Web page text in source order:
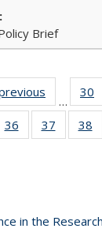
Brief
Full listing
table:
Publications
…
30
40 Full
table:
36
of 40 Full
listing table:
37
of 40
listing
38
in the